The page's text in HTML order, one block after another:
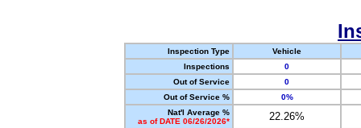
Inspection Type
Vehicle
Inspections
0
Out of Service
0
Out of Service %
0%
Nat'l Average %
as of DATE 06/26/2026*
22.26%